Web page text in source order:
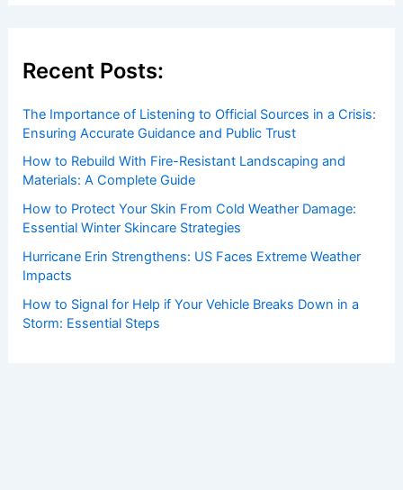
Recent Posts:
The Importance of Listening to Official Sources in a Crisis:
Ensuring Accurate Guidance and Public Trust
How to Rebuild With Fire-Resistant Landscaping and
Materials: A Complete Guide
How to Protect Your Skin From Cold Weather Damage:
Essential Winter Skincare Strategies
Hurricane Erin Strengthens: US Faces Extreme Weather
Impacts
How to Signal for Help if Your Vehicle Breaks Down in a
Storm: Essential Steps